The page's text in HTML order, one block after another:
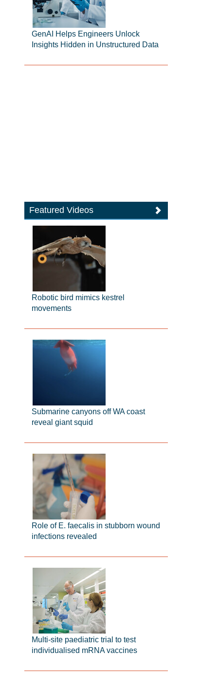
GenAI Helps Engineers Unlock
Insights Hidden in Unstructured Data
Featured Videos
Robotic bird mimics kestrel
movements
Submarine canyons off WA coast
reveal giant squid
Role of E. faecalis in stubborn wound
infections revealed
Multi-site paediatric trial to test
individualised mRNA vaccines